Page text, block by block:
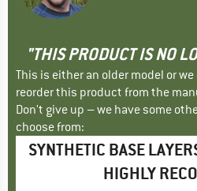
"THIS PRODUCT IS NO
This is either an older model or
reorder this product from the
Don't give up – we have some
choose from:
SYNTHETIC BASE
HIGHLY